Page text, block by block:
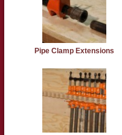
Pipe Clamp Extensions